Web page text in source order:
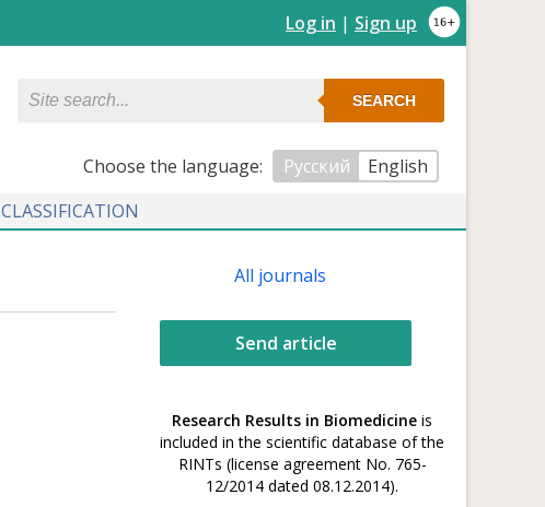
Log in | Sign up
SEARCH
Сhoose the language: Русский
English
CLASSIFICATION
All journals
Send article
Research Results in Biomedicine is
included in the scientific database of the
RINTs (license agreement No. 765-
12/2014 dated 08.12.2014).